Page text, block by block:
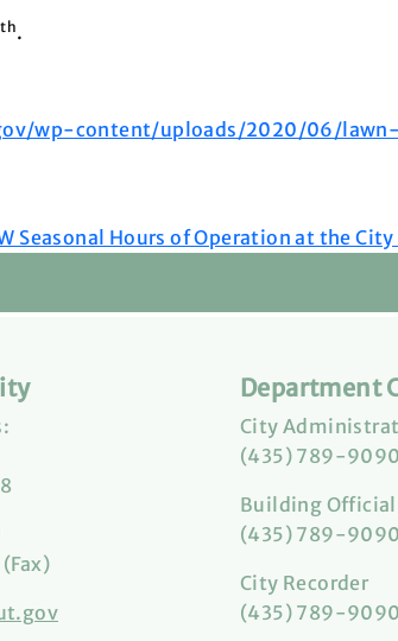
th.
wp-content/uploads/2020/06/lawn-
Seasonal Hours of Operation at the
Department
City
(435) 789-9090
Building Official
(435) 789-
City Recorder
(435) 789-9090